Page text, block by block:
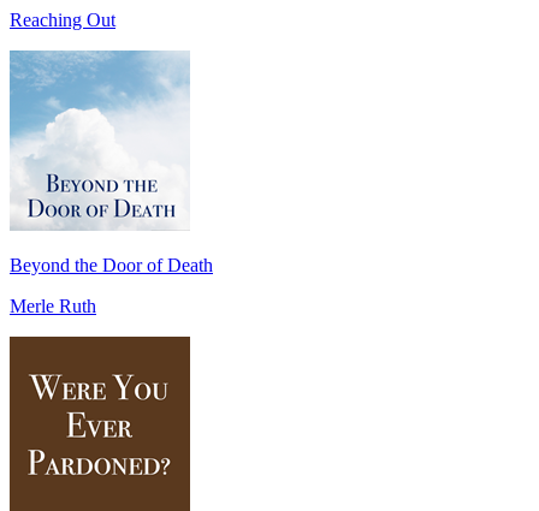
Reaching Out
Beyond the Door of Death
Merle Ruth